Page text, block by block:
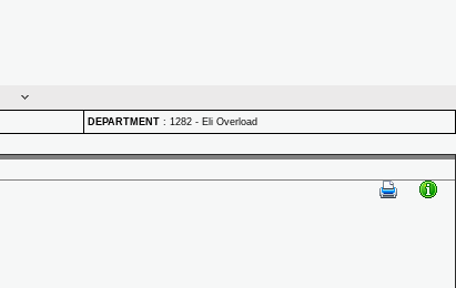
DEPARTMENT : 1282 - Eli Overload